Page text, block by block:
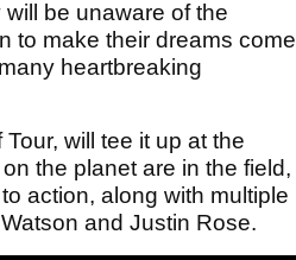
be unaware of the
to make their dreams come
heartbreaking
will tee it up at the
the planet are in the field,
action, along with multiple
and Justin Rose.